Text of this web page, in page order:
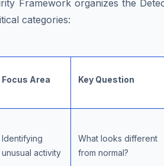
Framework organizes the
categories:
Focus Area Key Question
Identifying
unusual activity
What looks different
from normal?